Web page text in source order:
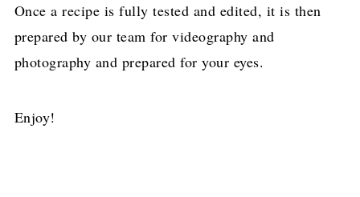
Once a recipe is fully tested and edited, it is then
prepared by our team for videography and
photography and prepared for your eyes.
Enjoy!